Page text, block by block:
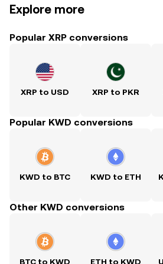
Explore more
Popular XRP conversions
XRP to USD XRP to PKR
Popular KWD conversions
KWD to BTC KWD to ETH
Other KWD conversions
BTC to KWD ETH to KWD